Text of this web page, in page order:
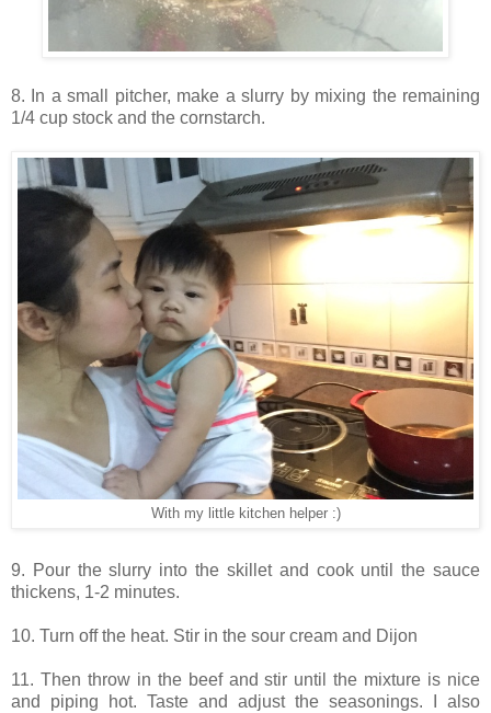
8. In a small pitcher, make a slurry by mixing the remaining
1/4 cup stock and the cornstarch.
With my little kitchen helper :)
9. Pour the slurry into the skillet and cook until the sauce
thickens, 1-2 minutes.
10. Turn off the heat. Stir in the sour cream and Dijon
11. Then throw in the beef and stir until the mixture is nice
and piping hot. Taste and adjust the seasonings. I also